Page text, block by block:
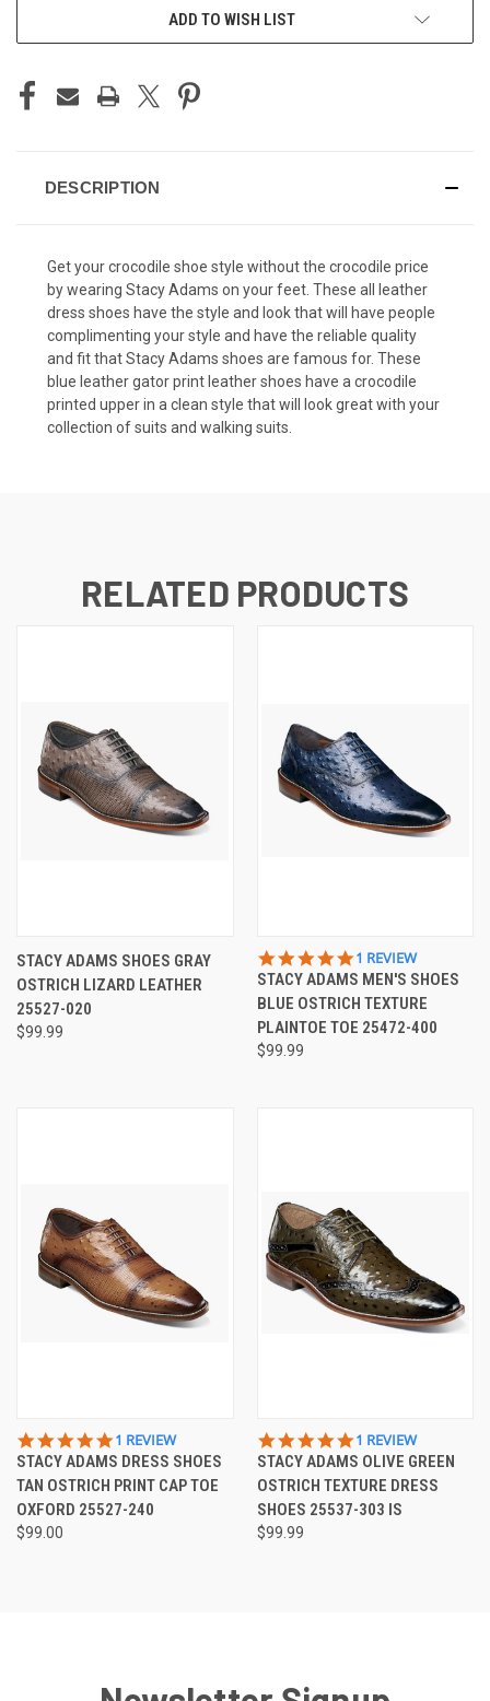
ADD TO WISH LIST
DESCRIPTION
Get your crocodile shoe style without the crocodile price
by wearing Stacy Adams on your feet. These all leather
dress shoes have the style and look that will have people
complimenting your style and have the reliable quality
and fit that Stacy Adams shoes are famous for. These
blue leather gator print leather shoes have a crocodile
printed upper in a clean style that will look great with your
collection of suits and walking suits.
RELATED PRODUCTS
STACY ADAMS SHOES GRAY
OSTRICH LIZARD LEATHER
25527-020
$99.99
5.0
STAR
RATING
1 REVIEW
STACY ADAMS MEN'S SHOES
BLUE OSTRICH TEXTURE
PLAINTOE TOE 25472-400
$99.99
5.0
STAR
RATING
1 REVIEW
STACY ADAMS DRESS SHOES
TAN OSTRICH PRINT CAP TOE
OXFORD 25527-240
$99.00
5.0
STAR
RATING
1 REVIEW
STACY ADAMS OLIVE GREEN
OSTRICH TEXTURE DRESS
SHOES 25537-303 IS
$99.99